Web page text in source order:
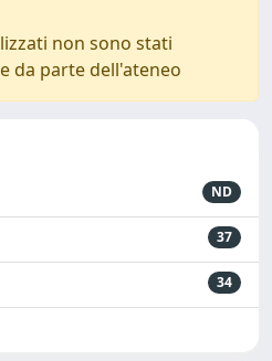
non sono stati
da parte dell'ateneo
ND
37
34